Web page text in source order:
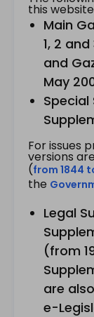
this
Main
1, 2
and
May
Special
For issues
versions
(from 1844
the
Legal
(from
are
e-